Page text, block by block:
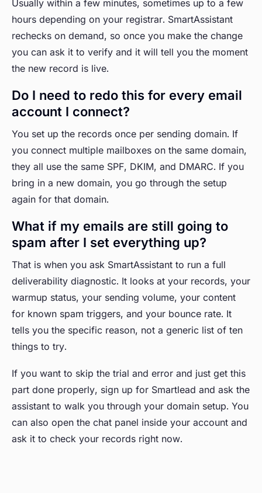
Usually within a few minutes, sometimes up to a few
hours depending on your registrar. SmartAssistant
rechecks on demand, so once you make the change
you can ask it to verify and it will tell you the moment
the new record is live.
Do I need to redo this for every email
account I connect?
You set up the records once per sending domain. If
you connect multiple mailboxes on the same domain,
they all use the same SPF, DKIM, and DMARC. If you
bring in a new domain, you go through the setup
again for that domain.
What if my emails are still going to
spam after I set everything up?
That is when you ask SmartAssistant to run a full
deliverability diagnostic. It looks at your records, your
warmup status, your sending volume, your content
for known spam triggers, and your bounce rate. It
tells you the specific reason, not a generic list of ten
things to try.
If you want to skip the trial and error and just get this
part done properly, sign up for Smartlead and ask the
assistant to walk you through your domain setup. You
can also open the chat panel inside your account and
ask it to check your records right now.